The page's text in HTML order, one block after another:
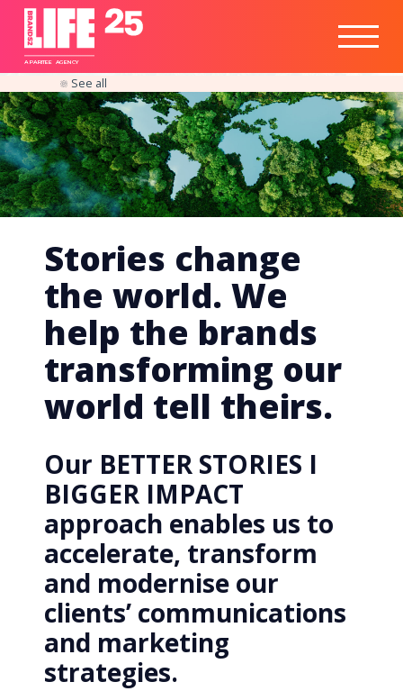
A PARITEE AGENCY
Responsible
Business
Insights
See all
Stories change
the world. We
help the brands
transforming our
world tell theirs.
Our BETTER STORIES I
BIGGER IMPACT
approach enables us to
accelerate, transform
and modernise our
clients’ communications
and marketing
strategies.